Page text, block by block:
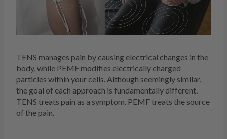
TENS manages pain by causing electrical changes in the
body, while PEMF modifies electrically charged
particles within your cells. Although seemingly similar,
the goal of each approach is fundamentally different.
TENS treats pain as a symptom. PEMF treats the source
of the pain.